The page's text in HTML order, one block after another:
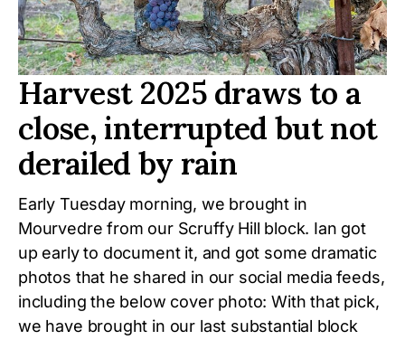
Harvest 2025 draws to a
close, interrupted but not
derailed by rain
Early Tuesday morning, we brought in
Mourvedre from our Scruffy Hill block. Ian got
up early to document it, and got some dramatic
photos that he shared in our social media feeds,
including the below cover photo: With that pick,
we have brought in our last substantial block